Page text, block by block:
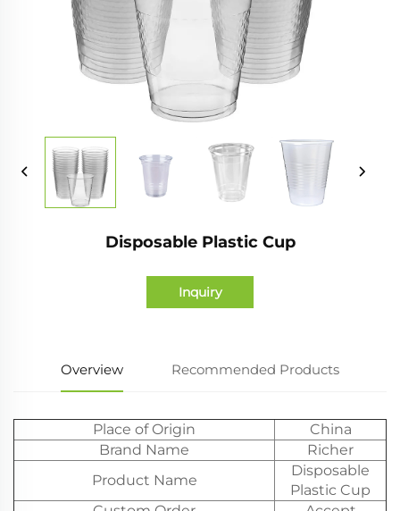
Disposable Plastic Cup
Inquiry
Overview Recommended Products
Place of Origin
China
Brand Name
Richer
Product Name
Disposable
Plastic Cup